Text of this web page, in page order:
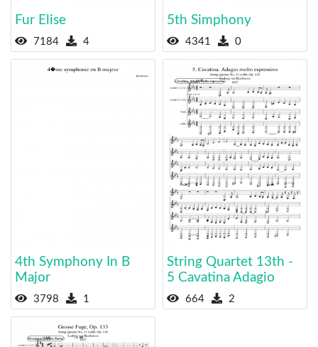
Fur Elise
7184 4
5th Simphony
4341 0
4th Symphony In B
Major
3798 1
String Quartet 13th -
5 Cavatina Adagio
664 2